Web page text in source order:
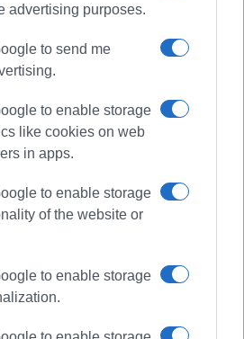
advertising purposes.
to send me
to enable storage
like cookies on web
in apps.
to enable storage
of the website or
to enable storage
Construction of DEDDIE substation